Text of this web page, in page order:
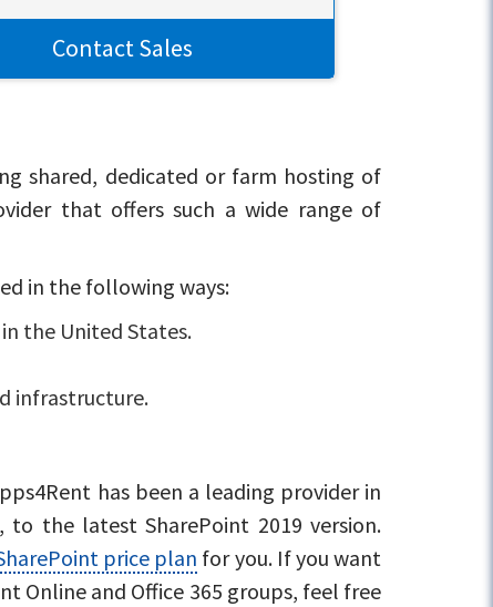
Contact Sales
shared, dedicated or farm hosting of
that offers such a wide range of
in the following ways:
the United States.
infrastructure.
has been a leading provider in
to the latest SharePoint 2019 version.
price plan for you. If you want
Online and Office 365 groups, feel free